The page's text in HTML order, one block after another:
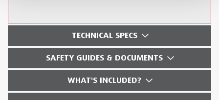
TECHNICAL SPECS
SAFETY GUIDES & DOCUMENTS
WHAT'S INCLUDED?